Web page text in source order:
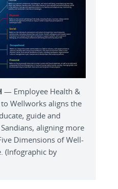
— Employee Health &
Wellworks aligns the
guide and
aligning more
Dimensions of Well-
(Infographic by